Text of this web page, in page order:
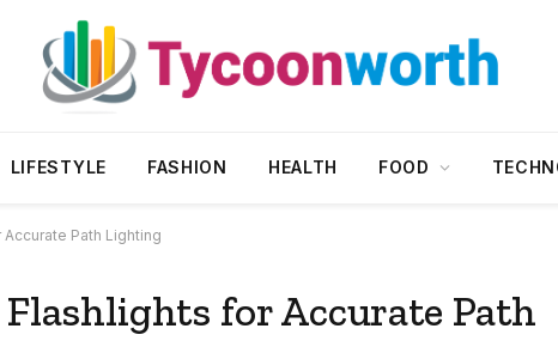
LIFESTYLE FASHION HEALTH FOOD
Path Lighting
for Accurate Path